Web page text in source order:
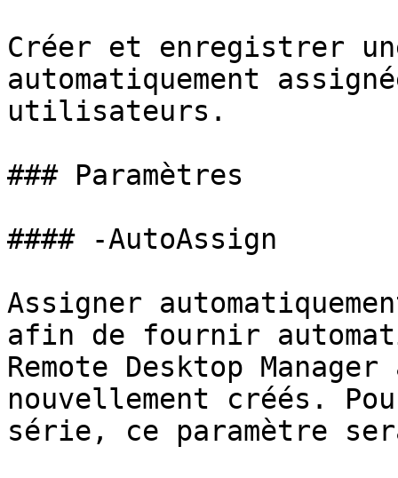
Créer et enregistrer
automatiquement
utilisateurs.
### Paramètres
#### -AutoAssign
Assigner
afin de fournir
Remote Desktop
nouvellement créés.
série, ce paramètre